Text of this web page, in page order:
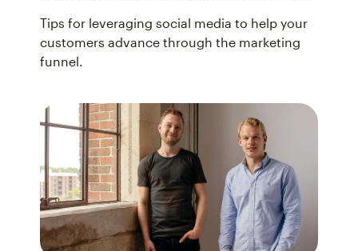
Tips for leveraging social media to help your
customers advance through the marketing
funnel.